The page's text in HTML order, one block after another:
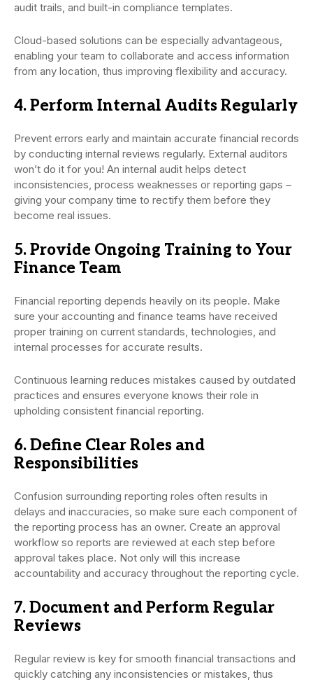
audit trails, and built-in compliance templates.
Cloud-based solutions can be especially advantageous,
enabling your team to collaborate and access information
from any location, thus improving flexibility and accuracy.
4. Perform Internal Audits Regularly
Prevent errors early and maintain accurate financial records
by conducting internal reviews regularly. External auditors
won’t do it for you! An internal audit helps detect
inconsistencies, process weaknesses or reporting gaps –
giving your company time to rectify them before they
become real issues.
5. Provide Ongoing Training to Your
Finance Team
Financial reporting depends heavily on its people. Make
sure your accounting and finance teams have received
proper training on current standards, technologies, and
internal processes for accurate results.
Continuous learning reduces mistakes caused by outdated
practices and ensures everyone knows their role in
upholding consistent financial reporting.
6. Define Clear Roles and
Responsibilities
Confusion surrounding reporting roles often results in
delays and inaccuracies, so make sure each component of
the reporting process has an owner. Create an approval
workflow so reports are reviewed at each step before
approval takes place. Not only will this increase
accountability and accuracy throughout the reporting cycle.
7. Document and Perform Regular
Reviews
Regular review is key for smooth financial transactions and
quickly catching any inconsistencies or mistakes, thus